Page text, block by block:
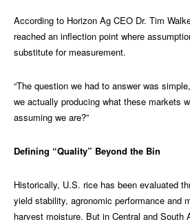
According to Horizon Ag CEO Dr. Tim
reached an inflection point where
substitute for measurement.
“The question we had to answer was
we actually producing what these markets
assuming we are?”
Defining “Quality” Beyond the Bin
Historically, U.S. rice has been evaluated
yield stability, agronomic performance and
harvest moisture. But in Central and South